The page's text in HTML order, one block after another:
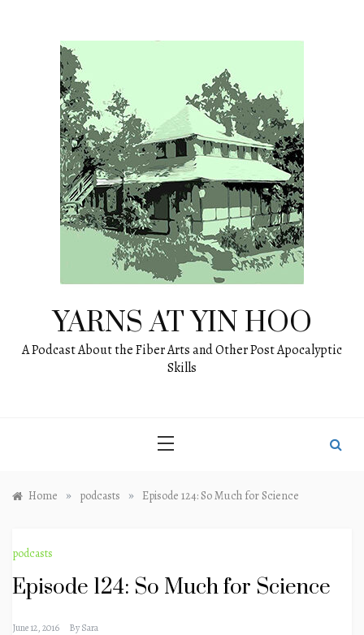
YARNS AT YIN HOO
A Podcast About the Fiber Arts and Other Post Apocalyptic
Skills
Home » podcasts » Episode 124: So Much for Science
podcasts
Episode 124: So Much for Science
June 12, 2016 BySara